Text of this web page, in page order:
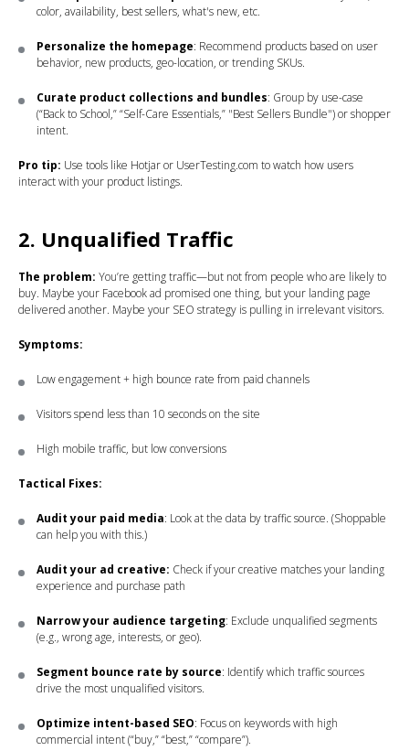
color, availability, best sellers, what's new, etc.
Personalize the homepage: Recommend products based on user
behavior, new products, geo-location, or trending SKUs.
Curate product collections and bundles: Group by use-case
(“Back to School,” “Self-Care Essentials,” "Best Sellers Bundle") or shopper
intent.
Pro tip: Use tools like Hotjar or UserTesting.com to watch how users
interact with your product listings.
2. Unqualified Traffic
The problem: You’re getting traffic—but not from people who are likely to
buy. Maybe your Facebook ad promised one thing, but your landing page
delivered another. Maybe your SEO strategy is pulling in irrelevant visitors.
Symptoms:
Low engagement + high bounce rate from paid channels
Visitors spend less than 10 seconds on the site
High mobile traffic, but low conversions
Tactical Fixes:
Audit your paid media: Look at the data by traffic source. (Shoppable
can help you with this.)
Audit your ad creative: Check if your creative matches your landing
experience and purchase path
Narrow your audience targeting: Exclude unqualified segments
(e.g., wrong age, interests, or geo).
Segment bounce rate by source: Identify which traffic sources
drive the most unqualified visitors.
Optimize intent-based SEO: Focus on keywords with high
commercial intent (“buy,” “best,” “compare”).